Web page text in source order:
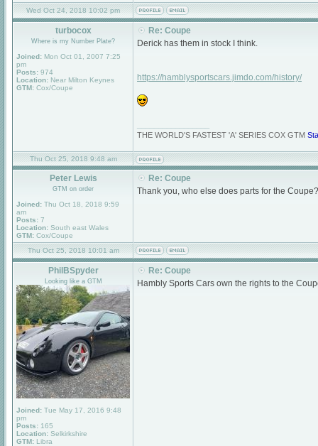
Wed Oct 24, 2018 10:02 pm
turbocox
Where is my Number Plate?
Joined: Mon Oct 01, 2007 7:25
pm
Posts: 974
Location: Near Milton Keynes
GTM: Cox/Coupe
Re: Coupe
Derick has them in stock I think.
https://hamblysportscars.jimdo.com/history/
THE WORLD'S FASTEST 'A' SERIES COX GTM
Thu Oct 25, 2018 9:48 am
Peter Lewis
GTM on order
Joined: Thu Oct 18, 2018 9:59
am
Posts: 7
Location: South east Wales
GTM: Cox/Coupe
Re: Coupe
Thank you, who else does parts for the
Thu Oct 25, 2018 10:01 am
PhilBSpyder
Looking like a GTM
Joined: Tue May 17, 2016 9:48
pm
Posts: 165
Location: Selkirkshire
GTM: Libra
Re: Coupe
Hambly Sports Cars own the rights to the